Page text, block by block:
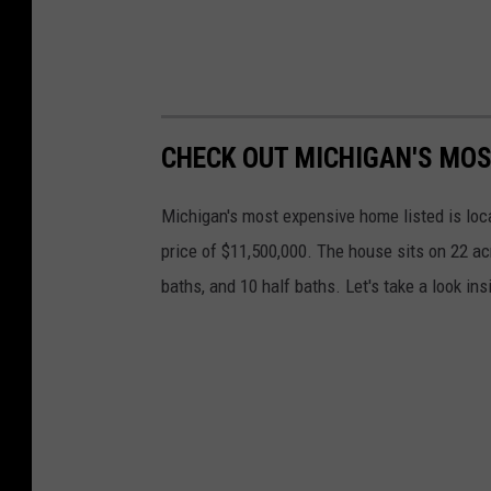
CHECK OUT MICHIGAN'S
Michigan's most expensive home listed is
price of $11,500,000. The house sits on 22
baths, and 10 half baths. Let's take a look